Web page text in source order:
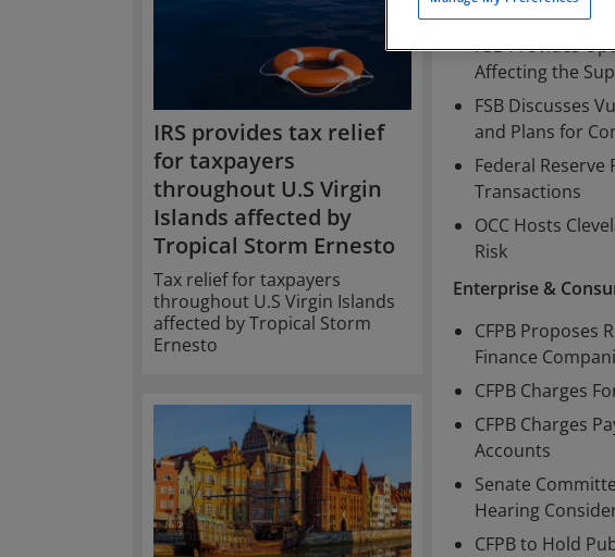
IRS provides tax relief
for taxpayers
throughout U.S Virgin
Islands affected by
Tropical Storm Ernesto
Tax relief for taxpayers
throughout U.S Virgin Islands
affected by Tropical Storm
Ernesto
House
FSB Provides
Affecting the
FSB Discusses
and Plans for
Federal Reserve
Transactions
OCC Hosts
Risk
Enterprise &
CFPB Proposes
Finance
CFPB Charges
CFPB Charges
Accounts
Senate
Hearing
CFPB to Hold